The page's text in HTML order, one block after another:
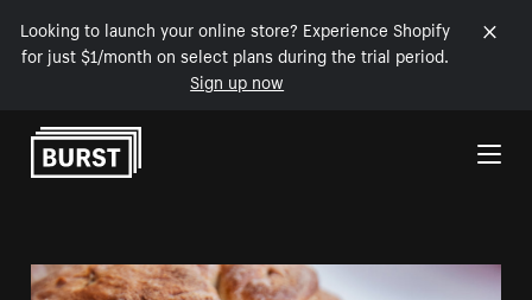
Looking to launch your online store? Experience Shopify
for just $1/month on select plans during the trial period.
Sign up now
Skip to Content